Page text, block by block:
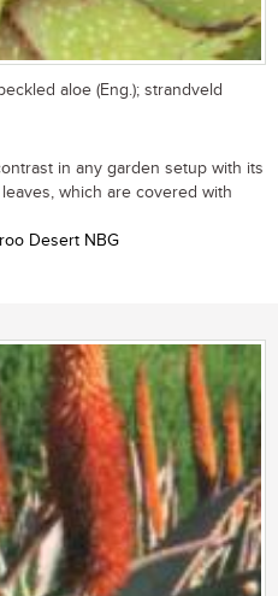
aloe (Eng.); strandveld
in any garden setup with its
which are covered with
Desert NBG